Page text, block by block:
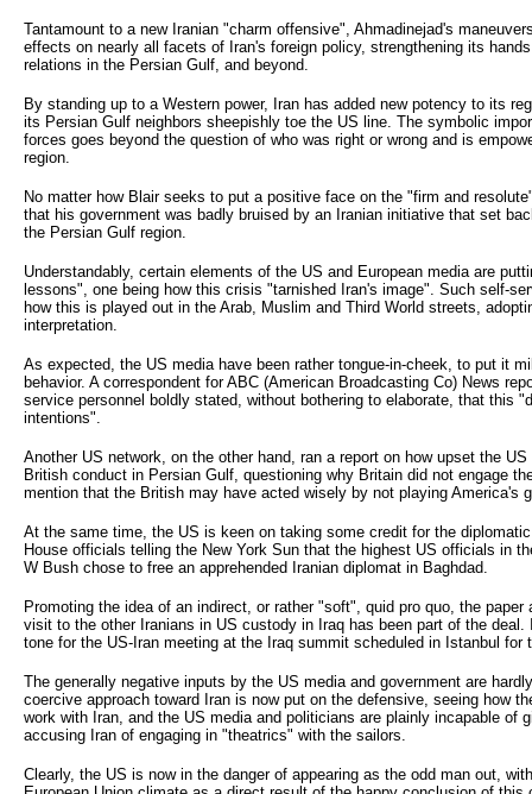
Tantamount to a new Iranian "charm offensive", Ahmadinejad's
effects on nearly all facets of Iran's foreign policy, strengthening its
relations in the Persian Gulf, and beyond.
By standing up to a Western power, Iran has added new potency to its
its Persian Gulf neighbors sheepishly toe the US line. The symbolic
forces goes beyond the question of who was right or wrong and is
region.
No matter how Blair seeks to put a positive face on the "firm and
that his government was badly bruised by an Iranian initiative that set
the Persian Gulf region.
Understandably, certain elements of the US and European media are
lessons", one being how this crisis "tarnished Iran's image". Such self-
how this is played out in the Arab, Muslim and Third World streets,
interpretation.
As expected, the US media have been rather tongue-in-cheek, to put it
behavior. A correspondent for ABC (American Broadcasting Co) News
service personnel boldly stated, without bothering to elaborate, that this
intentions".
Another US network, on the other hand, ran a report on how upset the
British conduct in Persian Gulf, questioning why Britain did not engage
mention that the British may have acted wisely by not playing America's
At the same time, the US is keen on taking some credit for the
House officials telling the New York Sun that the highest US officials in
W Bush chose to free an apprehended Iranian diplomat in Baghdad.
Promoting the idea of an indirect, or rather "soft", quid pro quo, the
visit to the other Iranians in US custody in Iraq has been part of the
tone for the US-Iran meeting at the Iraq summit scheduled in Istanbul for
The generally negative inputs by the US media and government are
coercive approach toward Iran is now put on the defensive, seeing how
work with Iran, and the US media and politicians are plainly incapable of
accusing Iran of engaging in "theatrics" with the sailors.
Clearly, the US is now in the danger of appearing as the odd man out,